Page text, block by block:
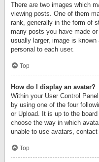
There are two images which
viewing posts. One of them
rank, generally in the form of
many posts you have made
usually larger, image is
personal to each user.
Top
How do I display an avatar?
Within your User Control
by using one of the four
or Upload. It is up to the
choose the way in which
unable to use avatars, contact
Top